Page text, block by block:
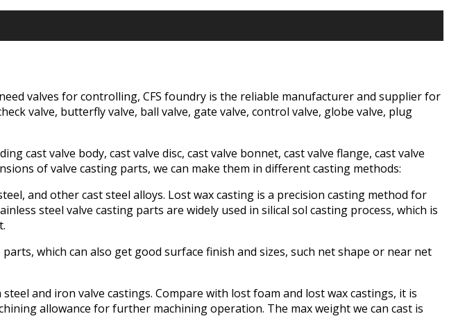
valves for controlling, CFS foundry is the reliable manufacturer and supplier for
valve, butterfly valve, ball valve, gate valve, control valve, globe valve, plug
cast valve body, cast valve disc, cast valve bonnet, cast valve flange, cast valve
of valve casting parts, we can make them in different casting methods:
and other cast steel alloys. Lost wax casting is a precision casting method for
steel valve casting parts are widely used in silical sol casting process, which is
which can also get good surface finish and sizes, such net shape or near net
and iron valve castings. Compare with lost foam and lost wax castings, it is
allowance for further machining operation. The max weight we can cast is